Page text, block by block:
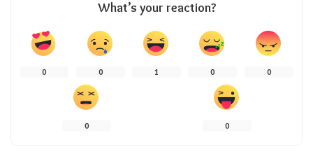
What’s your reaction?
0 0 1 0 0
0 0